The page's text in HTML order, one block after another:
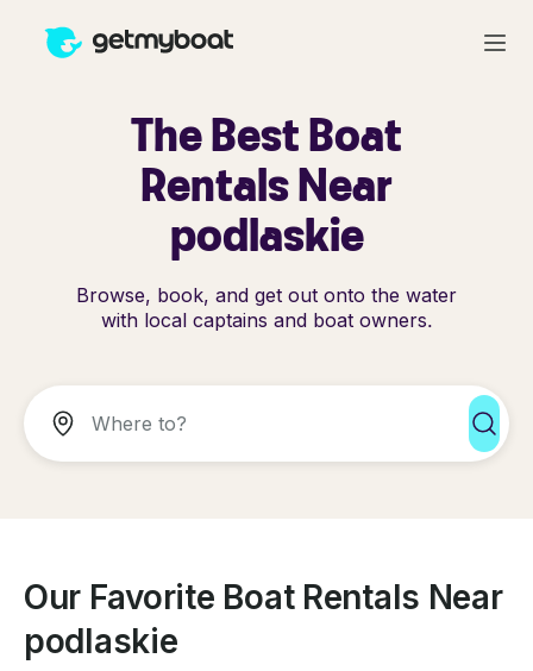
The Best Boat
Rentals Near
podlaskie
Browse, book, and get out onto the water
with local captains and boat owners.
Our Favorite Boat Rentals Near
podlaskie